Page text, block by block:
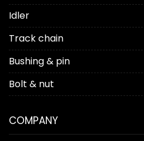
Idler
Track chain
Bushing & pin
Bolt & nut
COMPANY